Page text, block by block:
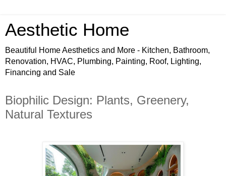
Aesthetic Home
Beautiful Home Aesthetics and More - Kitchen, Bathroom,
Renovation, HVAC, Plumbing, Painting, Roof, Lighting,
Financing and Sale
Biophilic Design: Plants, Greenery,
Natural Textures